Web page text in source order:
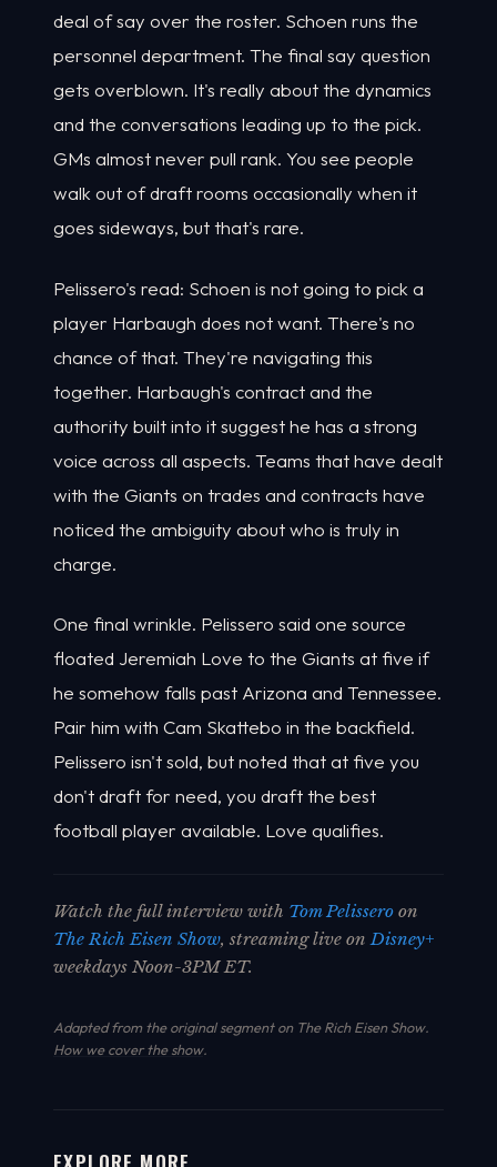
deal of say over the roster. Schoen runs the
personnel department. The final say question
gets overblown. It's really about the dynamics
and the conversations leading up to the pick.
GMs almost never pull rank. You see people
walk out of draft rooms occasionally when it
goes sideways, but that's rare.
Pelissero's read: Schoen is not going to pick a
player Harbaugh does not want. There's no
chance of that. They're navigating this
together. Harbaugh's contract and the
authority built into it suggest he has a strong
voice across all aspects. Teams that have dealt
with the Giants on trades and contracts have
noticed the ambiguity about who is truly in
charge.
One final wrinkle. Pelissero said one source
floated Jeremiah Love to the Giants at five if
he somehow falls past Arizona and Tennessee.
Pair him with Cam Skattebo in the backfield.
Pelissero isn't sold, but noted that at five you
don't draft for need, you draft the best
football player available. Love qualifies.
Watch the full interview with Tom Pelissero on
The Rich Eisen Show, streaming live onDisney+
weekdays Noon-3PM ET.
Adapted from the original segment on The Rich Eisen Show.
How we cover the show.